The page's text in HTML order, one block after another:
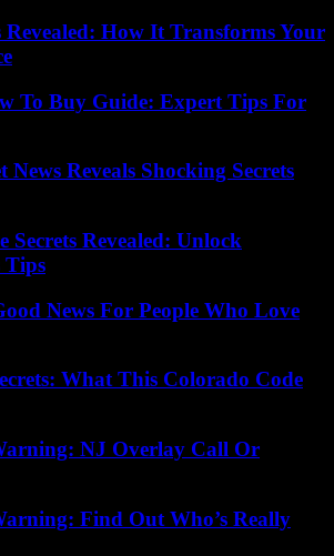
Revealed: How It Transforms Your
To Buy Guide: Expert Tips For
Reveals Shocking Secrets
Revealed: Unlock
Tips
News For People Who Love
What This Colorado Code
NJ Overlay Call Or
Find Out Who’s Really